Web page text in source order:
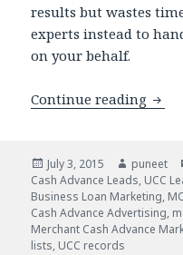
results but wastes
experts instead to
on your behalf.
Continue reading Use
Posted
on
July 3, 2015 Author
puneet
Cash Advance Leads, UCC
Business Loan Marketing,
Cash Advance Advertising,
Merchant Cash Advance
lists, UCC records